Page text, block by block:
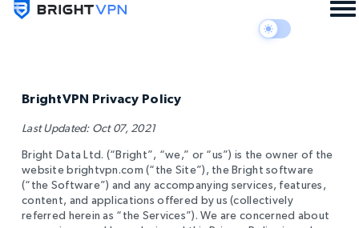
BrightVPN Privacy Policy
Last Updated: Oct 07, 2021
Bright Data Ltd. (“Bright”, “we,” or “us”) is the owner of the
website brightvpn.com (“the Site”), the Bright software
(“the Software”) and any accompanying services, features,
content, and applications offered by us (collectively
referred herein as “the Services”). We are concerned about